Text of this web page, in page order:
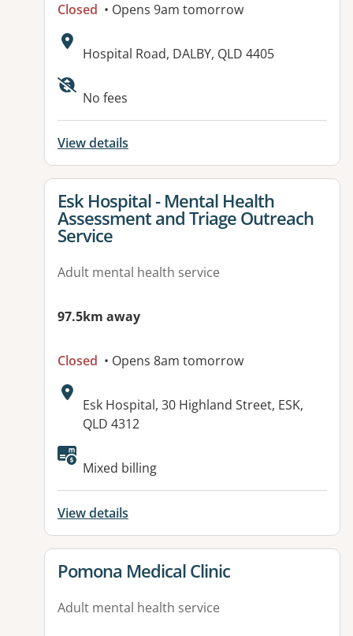
Closed • Opens 9am tomorrow
Address:
Hospital Road, DALBY, QLD 4405
Available facilities:
No fees
View details
View details for
Esk Hospital - Mental Health
Assessment and Triage Outreach
Service
Adult mental health service
97.5km away
Closed • Opens 8am tomorrow
Address:
Esk Hospital, 30 Highland Street, ESK,
QLD 4312
Available facilities:
Mixed billing
View details
View details for
Pomona Medical Clinic
Adult mental health service